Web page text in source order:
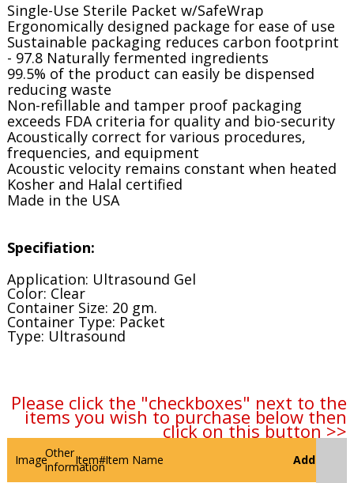
Single-Use Sterile Packet w/SafeWrap
Ergonomically designed package for ease of use
Sustainable packaging reduces carbon footprint
- 97.8 Naturally fermented ingredients
99.5% of the product can easily be dispensed
reducing waste
Non-refillable and tamper proof packaging
exceeds FDA criteria for quality and bio-security
Acoustically correct for various procedures,
frequencies, and equipment
Acoustic velocity remains constant when heated
Kosher and Halal certified
Made in the USA
Specifiation:
Application: Ultrasound Gel
Color: Clear
Container Size: 20 gm.
Container Type: Packet
Type: Ultrasound
Please click the "checkboxes" next to the
items you wish to purchase below then
click on this button >>
ImageOther
information
Item#Item Name
Add